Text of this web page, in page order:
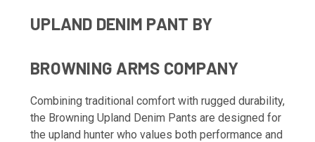
UPLAND DENIM PANT BY
BROWNING ARMS COMPANY
Combining traditional comfort with rugged durability,
the Browning Upland Denim Pants are designed for
the upland hunter who values both performance and